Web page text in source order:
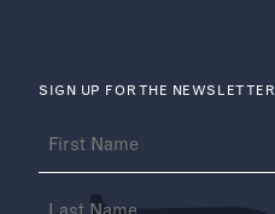
SIGN UP FOR THE NEWSLETTER
Name